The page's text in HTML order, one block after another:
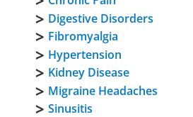
Digestive Disorders
Fibromyalgia
Hypertension
Kidney Disease
Migraine Headaches
Sinusitis